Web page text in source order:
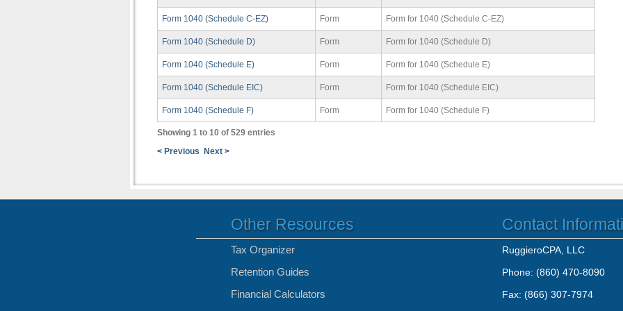
Form 1040 (Schedule C-EZ) Form Form for 1040 (Schedule C-EZ)
Form 1040 (Schedule D) Form Form for 1040 (Schedule D)
Form 1040 (Schedule E) Form Form for 1040 (Schedule E)
Form 1040 (Schedule EIC) Form Form for 1040 (Schedule EIC)
Form 1040 (Schedule F) Form Form for 1040 (Schedule F)
Showing 1 to 10 of 529 entries
< Previous
Next >
Other Resources
Tax Organizer
Retention Guides
Financial Calculators
Contact
RuggieroCPA, LLC
Phone: (860) 470-8090
Fax: (866) 307-7974